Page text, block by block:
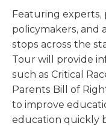
Featuring experts,
policymakers, and
stops across the
Tour will provide
such as Critical
Parents Bill of
to improve
education quickly